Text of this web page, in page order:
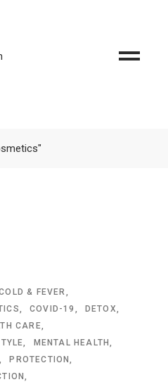
& FEVER
COVID-19
DETOX
CARE
MENTAL HEALTH
PROTECTION